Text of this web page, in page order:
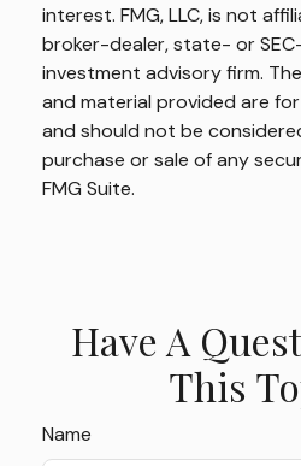
interest. FMG, LLC, is not
broker-dealer, state- or
investment advisory firm.
and material provided are
and should not be
purchase or sale of any
FMG Suite.
Have A
This
Name